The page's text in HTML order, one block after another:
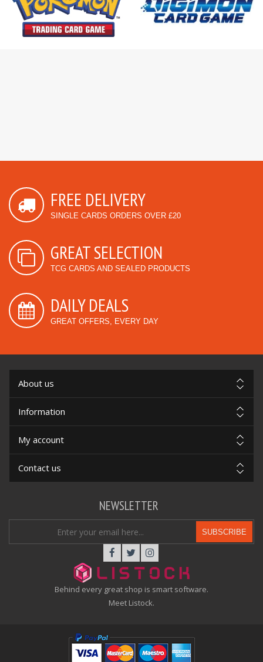
FREE DELIVERY
SINGLE CARDS ORDERS OVER £20
GREAT SELECTION
TCG CARDS AND SEALED PRODUCTS
DAILY DEALS
GREAT OFFERS, EVERY DAY
About us
Information
My account
Contact us
Behind every great shop is smart software.
Meet Listock.
NEWSLETTER
SUBSCRIBE